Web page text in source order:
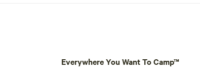
Everywhere You Want To Camp™